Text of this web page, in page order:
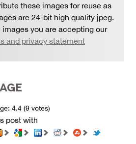
these images for reuse as
are 24-bit high quality jpeg.
you are accepting our
and privacy statement
4.4 (9 votes)
post with